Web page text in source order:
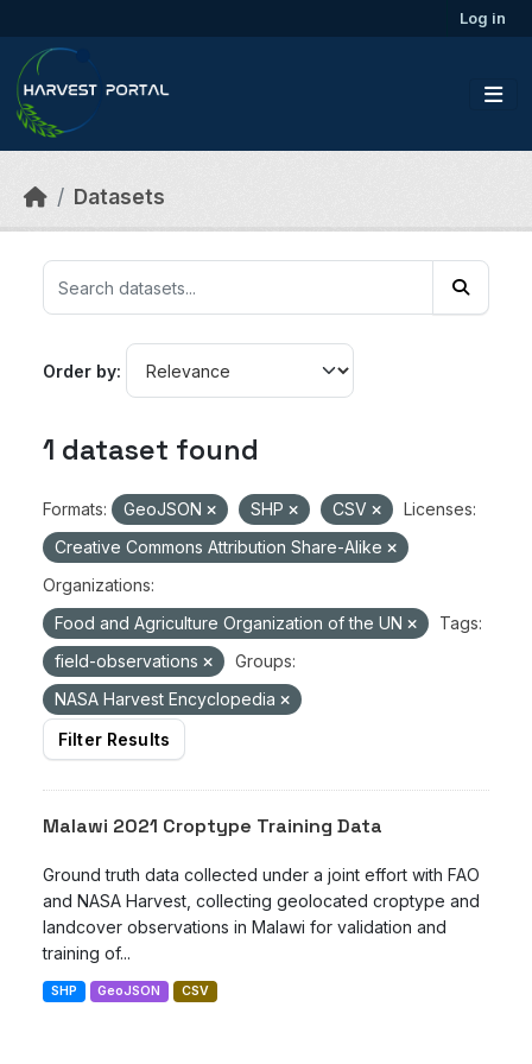
Log in
Datasets
Order by
1 dataset found
Formats: GeoJSON SHP CSV
Licenses:
Creative Commons Attribution Share-Alike
Organizations:
Food and Agriculture Organization of the UN
Tags:
field-observations
Groups:
NASA Harvest Encyclopedia
Filter Results
Malawi 2021 Croptype Training Data
Ground truth data collected under a joint effort with FAO
and NASA Harvest, collecting geolocated croptype and
landcover observations in Malawi for validation and
training of...
SHP GeoJSON CSV